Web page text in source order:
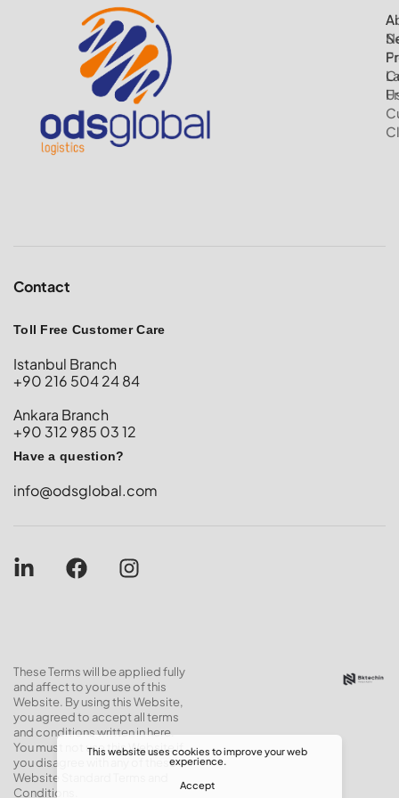
Contact
Toll Free Customer Care
Istanbul Branch
+90 216 504 24 84
Ankara Branch
+90 312 985 03 12
Have a question?
info@odsglobal.com
These Terms will be applied fully
and affect to your use of this
Website. By using this Website,
you agreed to accept all terms
and conditions written in here.
You must not use this Website if
you disagree with any of these
Website Standard Terms and
Conditions.
This website uses cookies to improve your web
experience.
Accept